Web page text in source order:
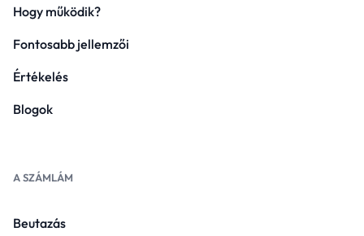
Hogy működik?
Fontosabb jellemzői
Értékelés
Blogok
A SZÁMLÁM
Beutazás